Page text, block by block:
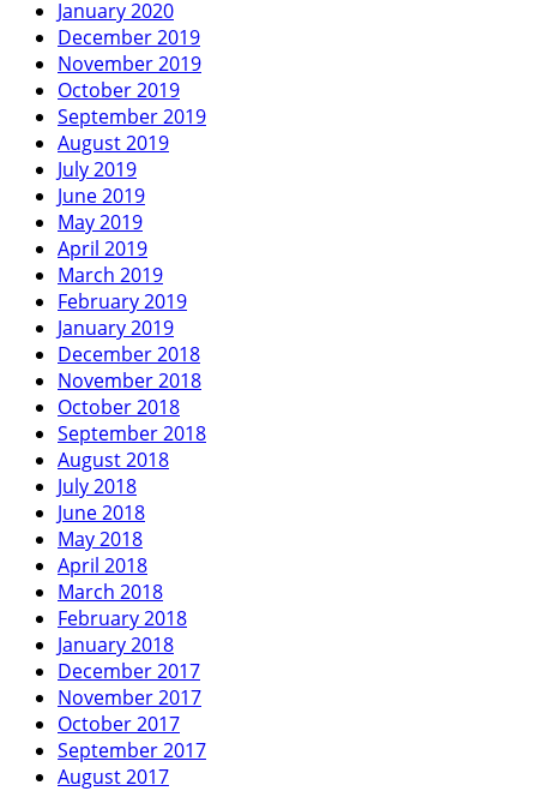
January 2020
December 2019
November 2019
October 2019
September 2019
August 2019
July 2019
June 2019
May 2019
April 2019
March 2019
February 2019
January 2019
December 2018
November 2018
October 2018
September 2018
August 2018
July 2018
June 2018
May 2018
April 2018
March 2018
February 2018
January 2018
December 2017
November 2017
October 2017
September 2017
August 2017